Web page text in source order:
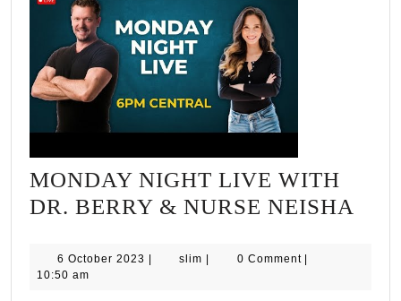
MONDAY NIGHT LIVE WITH
DR. BERRY & NURSE NEISHA
6 October 2023 6| slim slim
| 0 Comment |
10:50 am